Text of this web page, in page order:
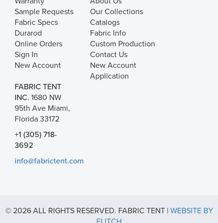
Sample Requests
Fabric Specs
Durarod
Online Orders
Sign In
New Account
Our Collections
Catalogs
Fabric Info
Custom Production
Contact Us
New Account
Application
FABRIC TENT
INC. 1680 NW
95th Ave Miami,
Florida 33172
+1 (305) 718-
3692
info@fabrictent.com
© 2026 ALL RIGHTS RESERVED. FABRIC TENT | WEBSITE BY